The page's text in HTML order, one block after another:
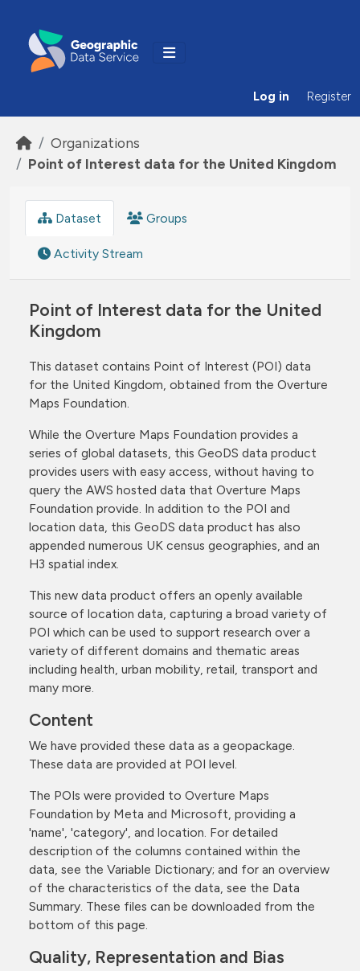
Log in Register
Organizations
Point of Interest data for the United Kingdom
Dataset Groups
Activity Stream
Point of Interest data for the United
Kingdom
This dataset contains Point of Interest (POI) data
for the United Kingdom, obtained from the Overture
Maps Foundation.
While the Overture Maps Foundation provides a
series of global datasets, this GeoDS data product
provides users with easy access, without having to
query the AWS hosted data that Overture Maps
Foundation provide. In addition to the POI and
location data, this GeoDS data product has also
appended numerous UK census geographies, and an
H3 spatial index.
This new data product offers an openly available
source of location data, capturing a broad variety of
POI which can be used to support research over a
variety of different domains and thematic areas
including health, urban mobility, retail, transport and
many more.
Content
We have provided these data as a geopackage.
These data are provided at POI level.
The POIs were provided to Overture Maps
Foundation by Meta and Microsoft, providing a
'name', 'category', and location. For detailed
description of the columns contained within the
data, see the Variable Dictionary; and for an overview
of the characteristics of the data, see the Data
Summary. These files can be downloaded from the
bottom of this page.
Quality, Representation and Bias